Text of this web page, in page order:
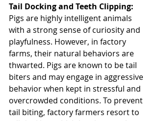
Tail Docking and Teeth Clipping:
Pigs are highly intelligent animals
with a strong sense of curiosity and
playfulness. However, in factory
farms, their natural behaviors are
thwarted. Pigs are known to be tail
biters and may engage in aggressive
behavior when kept in stressful and
overcrowded conditions. To prevent
tail biting, factory farmers resort to